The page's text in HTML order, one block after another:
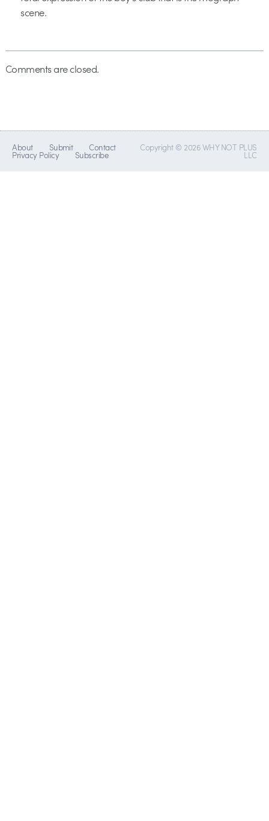
scene.
Comments are closed.
About Submit Contact
Privacy Policy Subscribe
Copyright © 2026 WHY NOT PLUS
LLC